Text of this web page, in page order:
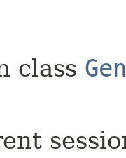
class